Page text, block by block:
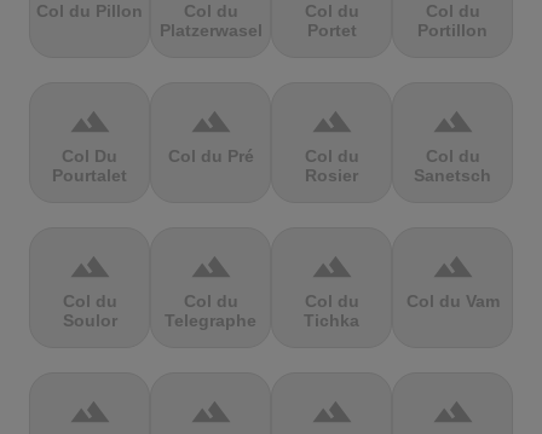
Col du Pillon
Col du
Platzerwasel
Col du
Portet
Col du
Portillon
terrain
Col Du
Pourtalet
terrain
Col du Pré
terrain
Col du
Rosier
terrain
Col du
Sanetsch
terrain
Col du
Soulor
terrain
Col du
Telegraphe
terrain
Col du
Tichka
terrain
Col du Vam
terrain terrain terrain terrain